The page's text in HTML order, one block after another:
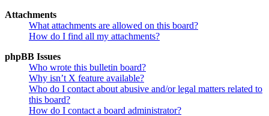
Attachments
What attachments are allowed on this board?
How do I find all my attachments?
phpBB Issues
Who wrote this bulletin board?
Why isn’t X feature available?
Who do I contact about abusive and/or legal matters related to
this board?
How do I contact a board administrator?